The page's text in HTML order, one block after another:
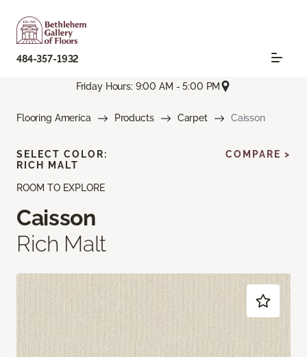
484-357-1932
Friday Hours: 9:00 AM - 5:00 PM
Flooring America Products Carpet Caisson
ROOM TO EXPLORE
Caisson
Rich Malt
SELECT COLOR:
RICH MALT
COMPARE >